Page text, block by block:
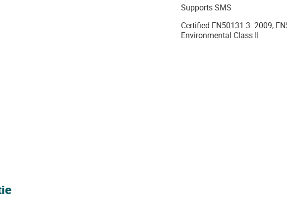
Supports SMS
Certified EN50131-3: 2009,
Environmental Class II